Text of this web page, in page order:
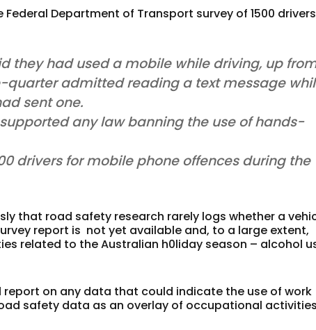
Department of Transport survey of 1500 drivers
they had used a mobile while driving, up
quarter admitted reading a text message
sent one.
any law banning the use of hands-
drivers for mobile phone offences during the
that road safety research rarely logs whether a
report is not yet available and, to a large extent,
related to the Australian h0liday season – alcohol
report on any data that could indicate the use of work
safety data as an overlay of occupational